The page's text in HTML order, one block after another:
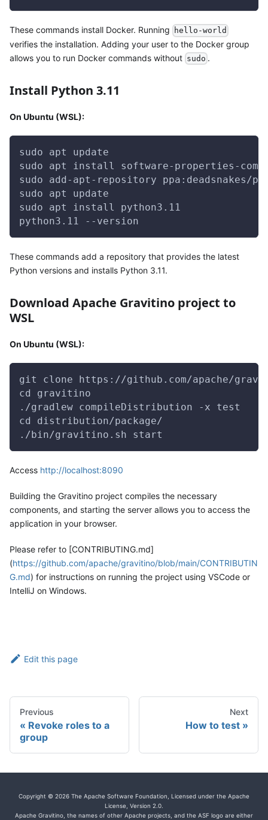
These commands install Docker. Running hello-world
verifies the installation. Adding your user to the Docker group
allows you to run Docker commands without sudo .
Install Python 3.11
On Ubuntu (WSL):
sudo apt update
sudo apt install software-properties-
sudo add-apt-repository ppa:deadsnakes/
sudo apt update
sudo apt install python3.11
python3.11 --version
These commands add a repository that provides the latest
Python versions and installs Python 3.11.
Download Apache Gravitino project to
WSL
On Ubuntu (WSL):
git clone https://github.com/apache/
cd gravitino
./gradlew compileDistribution -x test
cd distribution/package/
./bin/gravitino.sh start
Access http://localhost:8090
Building the Gravitino project compiles the necessary
components, and starting the server allows you to access the
application in your browser.
Please refer to [CONTRIBUTING.md]
(https://github.com/apache/gravitino/blob/main/CONTRIBUTIN
G.md) for instructions on running the project using VSCode or
IntelliJ on Windows.
Edit this page
Previous
Revoke roles to a
group
Next
How to test
Copyright © 2026 The Apache Software Foundation, Licensed under the Apache
License, Version 2.0.
Apache Gravitino, the names of other Apache projects, and the ASF logo are either